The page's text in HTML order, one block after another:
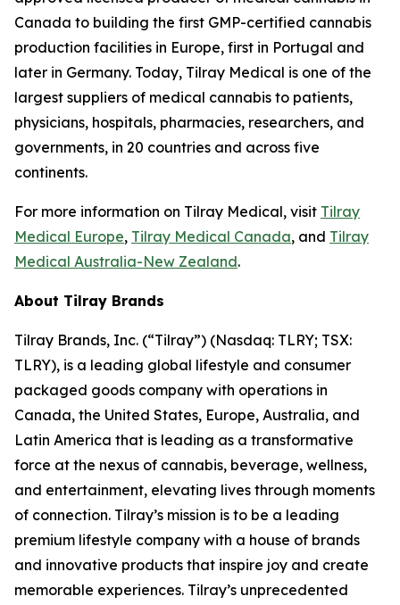
Canada to building the first GMP-certified cannabis
production facilities in Europe, first in Portugal and
later in Germany. Today, Tilray Medical is one of the
largest suppliers of medical cannabis to patients,
physicians, hospitals, pharmacies, researchers, and
governments, in 20 countries and across five
continents.
For more information on Tilray Medical, visit Tilray
Medical Europe, Tilray Medical Canada, and Tilray
Medical Australia-New Zealand.
About Tilray Brands
Tilray Brands, Inc. (“Tilray”) (Nasdaq: TLRY; TSX:
TLRY), is a leading global lifestyle and consumer
packaged goods company with operations in
Canada, the United States, Europe, Australia, and
Latin America that is leading as a transformative
force at the nexus of cannabis, beverage, wellness,
and entertainment, elevating lives through moments
of connection. Tilray’s mission is to be a leading
premium lifestyle company with a house of brands
and innovative products that inspire joy and create
memorable experiences. Tilray’s unprecedented